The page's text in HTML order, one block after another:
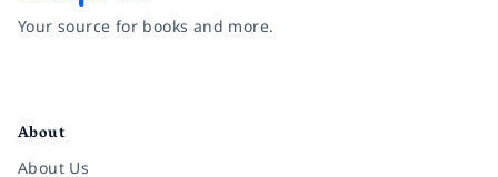
Your source for books and more.
About
About Us